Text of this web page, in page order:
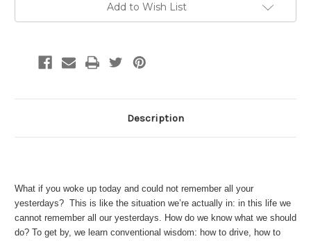
Add to Wish List
Description
What if you woke up today and could not remember all your
yesterdays? This is like the situation we’re actually in: in this life we
cannot remember all our yesterdays. How do we know what we should
do? To get by, we learn conventional wisdom: how to drive, how to